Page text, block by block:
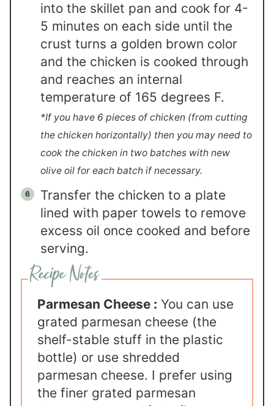
into the skillet pan and cook for 4-
5 minutes on each side until the
crust turns a golden brown color
and the chicken is cooked through
and reaches an internal
temperature of 165 degrees F.
*If you have 6 pieces of chicken (from cutting
the chicken horizontally) then you may need to
cook the chicken in two batches with new
olive oil for each batch if necessary.
Transfer the chicken to a plate
lined with paper towels to remove
excess oil once cooked and before
serving.
Parmesan Cheese : You can use
grated parmesan cheese (the
shelf-stable stuff in the plastic
bottle) or use shredded
parmesan cheese. I prefer using
the finer grated parmesan